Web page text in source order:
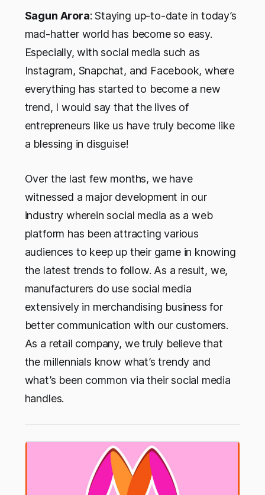
Sagun Arora: Staying up-to-date in today’s
mad-hatter world has become so easy.
Especially, with social media such as
Instagram, Snapchat, and Facebook, where
everything has started to become a new
trend, I would say that the lives of
entrepreneurs like us have truly become like
a blessing in disguise!
Over the last few months, we have
witnessed a major development in our
industry wherein social media as a web
platform has been attracting various
audiences to keep up their game in knowing
the latest trends to follow. As a result, we,
manufacturers do use social media
extensively in merchandising business for
better communication with our customers.
As a retail company, we truly believe that
the millennials know what’s trendy and
what’s been common via their social media
handles.